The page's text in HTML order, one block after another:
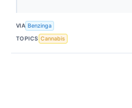
VIA Benzinga
TOPICS Cannabis